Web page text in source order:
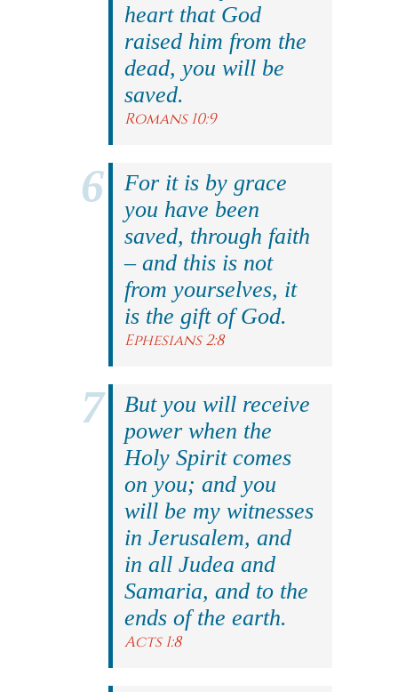
heart that God
raised him from the
dead, you will be
saved.
Romans 10:9
For it is by grace
you have been
saved, through faith
– and this is not
from yourselves, it
is the gift of God.
Ephesians 2:8
But you will receive
power when the
Holy Spirit comes
on you; and you
will be my witnesses
in Jerusalem, and
in all Judea and
Samaria, and to the
ends of the earth.
Acts 1:8